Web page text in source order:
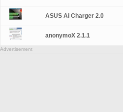
ASUS Ai Charger 2.0
anonymoX 2.1.1
Advertisement